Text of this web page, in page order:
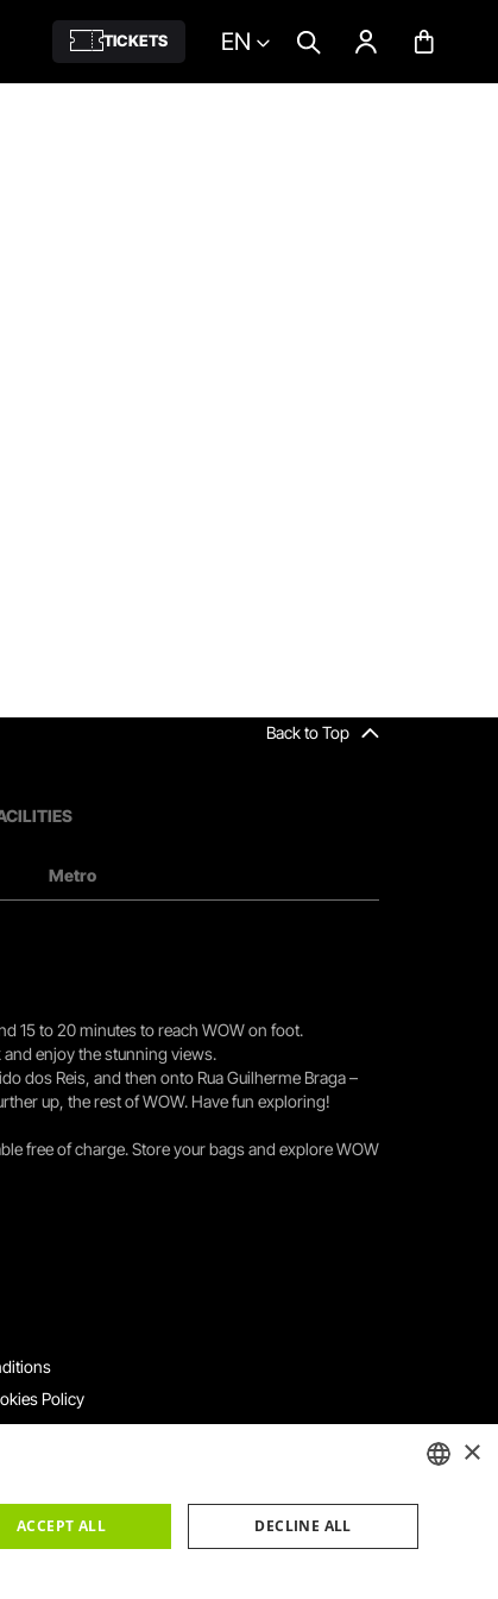
TICKETS EN
Back to Top
Metro
15 to 20 minutes to reach WOW on foot.
enjoy the stunning views.
dos Reis, and then onto Rua Guilherme Braga –
up, the rest of WOW. Have fun exploring!
free of charge. Store your bags and explore WOW
Policy
×
ACCEPT ALL DECLINE ALL